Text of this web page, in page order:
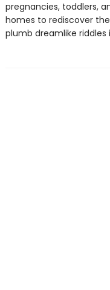
pregnancies, toddlers,
homes to rediscover
plumb dreamlike riddles